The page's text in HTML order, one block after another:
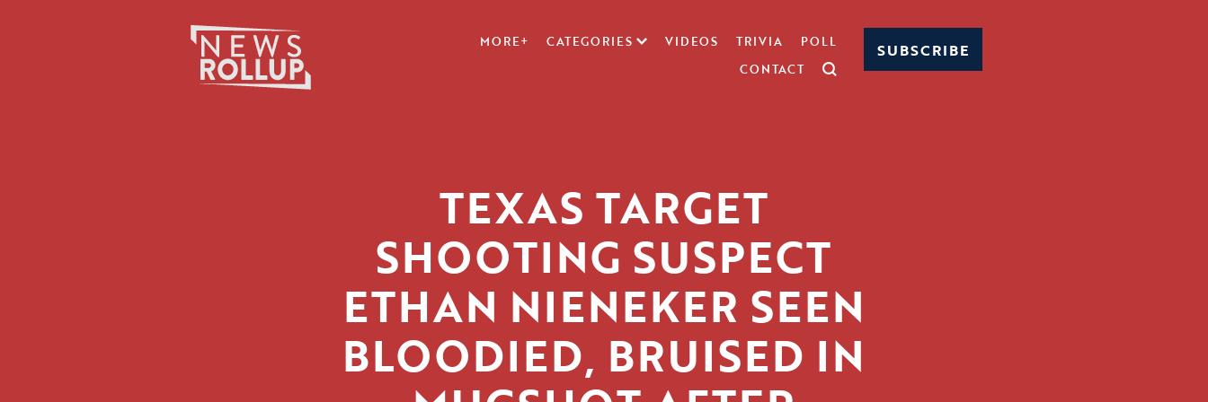
MORE+ CATEGORIES VIDEOS TRIVIA
POLL
CONTACT
SUBSCRIBE
TEXAS TARGET
SHOOTING SUSPECT
ETHAN NIENEKER SEEN
BLOODIED, BRUISED IN